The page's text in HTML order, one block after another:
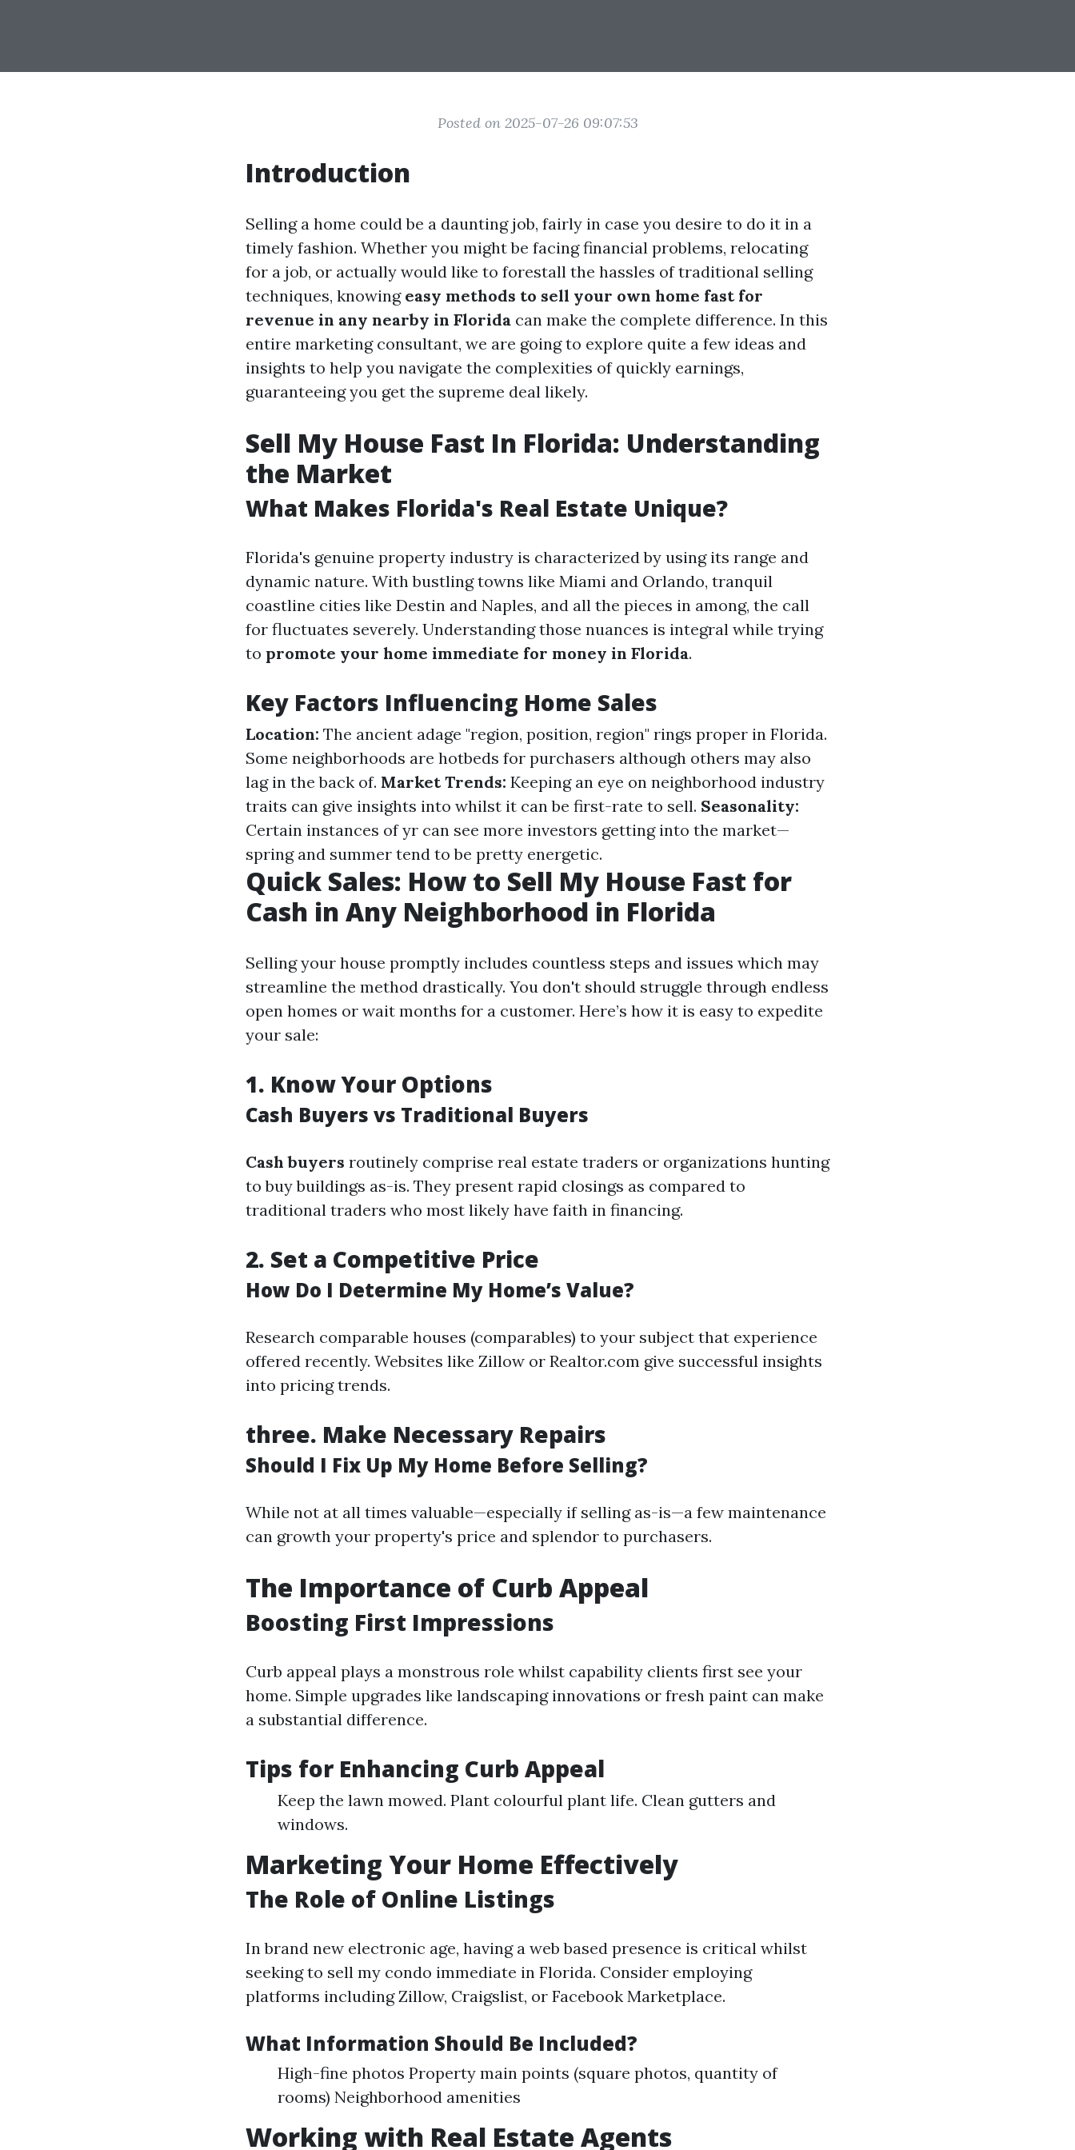
Posted on 2025-07-26 09:07:53
Introduction
Selling a home could be a daunting job, fairly in case you desire to do it in a
timely fashion. Whether you might be facing financial problems, relocating
for a job, or actually would like to forestall the hassles of traditional selling
techniques, knowing easy methods to sell your own home fast for
revenue in any nearby in Florida can make the complete difference. In this
entire marketing consultant, we are going to explore quite a few ideas and
insights to help you navigate the complexities of quickly earnings,
guaranteeing you get the supreme deal likely.
Sell My House Fast In Florida: Understanding
the Market
What Makes Florida's Real Estate Unique?
Florida's genuine property industry is characterized by using its range and
dynamic nature. With bustling towns like Miami and Orlando, tranquil
coastline cities like Destin and Naples, and all the pieces in among, the call
for fluctuates severely. Understanding those nuances is integral while trying
to promote your home immediate for money in Florida.
Key Factors Influencing Home Sales
Location: The ancient adage "region, position, region" rings proper in Florida.
Some neighborhoods are hotbeds for purchasers although others may also
lag in the back of. Market Trends: Keeping an eye on neighborhood industry
traits can give insights into whilst it can be first-rate to sell. Seasonality:
Certain instances of yr can see more investors getting into the market—
spring and summer tend to be pretty energetic.
Quick Sales: How to Sell My House Fast for
Cash in Any Neighborhood in Florida
Selling your house promptly includes countless steps and issues which may
streamline the method drastically. You don't should struggle through endless
open homes or wait months for a customer. Here’s how it is easy to expedite
your sale:
1. Know Your Options
Cash Buyers vs Traditional Buyers
Cash buyers routinely comprise real estate traders or organizations hunting
to buy buildings as-is. They present rapid closings as compared to
traditional traders who most likely have faith in financing.
2. Set a Competitive Price
How Do I Determine My Home’s Value?
Research comparable houses (comparables) to your subject that experience
offered recently. Websites like Zillow or Realtor.com give successful insights
into pricing trends.
three. Make Necessary Repairs
Should I Fix Up My Home Before Selling?
While not at all times valuable—especially if selling as-is—a few maintenance
can growth your property's price and splendor to purchasers.
The Importance of Curb Appeal
Boosting First Impressions
Curb appeal plays a monstrous role whilst capability clients first see your
home. Simple upgrades like landscaping innovations or fresh paint can make
a substantial difference.
Tips for Enhancing Curb Appeal
Keep the lawn mowed. Plant colourful plant life. Clean gutters and
windows.
Marketing Your Home Effectively
The Role of Online Listings
In brand new electronic age, having a web based presence is critical whilst
seeking to sell my condo immediate in Florida. Consider employing
platforms including Zillow, Craigslist, or Facebook Marketplace.
What Information Should Be Included?
High-fine photos Property main points (square photos, quantity of
rooms) Neighborhood amenities
Working with Real Estate Agents